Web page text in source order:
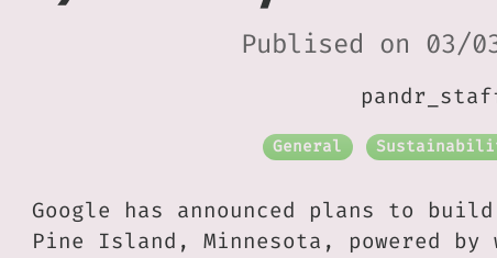
Publised on 03/
General
Google has announced plans to
Pine Island, Minnesota, powered